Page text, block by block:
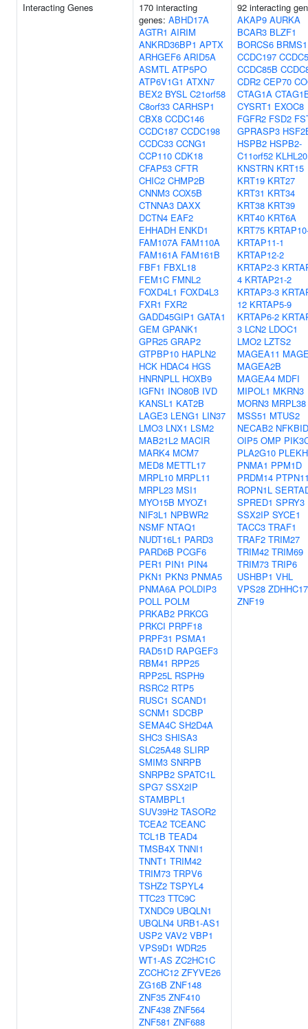
Interacting Genes
170 interacting
genes: ABHD17A
AGTR1 AIRIM
ANKRD36BP1 APTX
ARHGEF6 ARID5A
ASMTL ATP5PO
ATP6V1G1 ATXN7
BEX2 BYSL C21orf58
C8orf33 CARHSP1
CBX8 CCDC146
CCDC187 CCDC198
CCDC33 CCNG1
CCP110 CDK18
CFAP53 CFTR
CHIC2 CHMP2B
CNNM3 COX5B
CTNNA3 DAXX
DCTN4 EAF2
EHHADH ENKD1
FAM107A FAM110A
FAM161A FAM161B
FBF1 FBXL18
FEM1C FMNL2
FOXD4L1 FOXD4L3
FXR1 FXR2
GADD45GIP1 GATA1
GEM GPANK1
GPR25 GRAP2
GTPBP10 HAPLN2
HCK HDAC4 HGS
HNRNPLL HOXB9
IGFN1 INO80B IVD
KANSL1 KAT2B
LAGE3 LENG1 LIN37
LMO3 LNX1 LSM2
MAB21L2 MACIR
MARK4 MCM7
MED8 METTL17
MRPL10 MRPL11
MRPL23 MSI1
MYO15B MYOZ1
NIF3L1 NPBWR2
NSMF NTAQ1
NUDT16L1 PARD3
PARD6B PCGF6
PER1 PIN1 PIN4
PKN1 PKN3 PNMA5
PNMA6A POLDIP3
POLL POLM
PRKAB2 PRKCG
PRKCI PRPF18
PRPF31 PSMA1
RAD51D RAPGEF3
RBM41 RPP25
RPP25L RSPH9
RSRC2 RTP5
RUSC1 SCAND1
SCNM1 SDCBP
SEMA4C SH2D4A
SHC3 SHISA3
SLC25A48 SLIRP
SMIM3 SNRPB
SNRPB2 SPATC1L
SPG7 SSX2IP
STAMBPL1
SUV39H2 TASOR2
TCEA2 TCEANC
TCL1B TEAD4
TMSB4X TNNI1
TNNT1 TRIM42
TRIM73 TRPV6
TSHZ2 TSPYL4
TTC23 TTC9C
TXNDC9 UBQLN1
UBQLN4 URB1-AS1
USP2 VAV2 VBP1
VPS9D1 WDR25
WT1-AS ZC2HC1C
ZCCHC12 ZFYVE26
ZG16B ZNF148
ZNF35 ZNF410
ZNF438 ZNF564
ZNF581 ZNF688
92 interacting
AKAP9 AURKA
BCAR3 BLZF1
BORCS6 BRMS1
CCDC197
CCDC85B
CDR2 CEP70
CTAG1A
CYSRT1 EXOC8
FGFR2 FSD2
GPRASP3
HSPB2 HSPB2-
C11orf52 KLHL20
KNSTRN KRT15
KRT19 KRT27
KRT31 KRT34
KRT38 KRT39
KRT40 KRT6A
KRT75
KRTAP11-1
KRTAP12-2
KRTAP2-3
4 KRTAP21-2
KRTAP3-3
12 KRTAP5-9
KRTAP6-2
3 LCN2 LDOC1
LMO2 LZTS2
MAGEA11
MAGEA2B
MAGEA4 MDFI
MIPOL1 MKRN3
MORN3 MRPL38
MSS51 MTUS2
NECAB2 NFKBID
OIP5 OMP
PLA2G10
PNMA1 PPM1D
PRDM14
ROPN1L
SPRED1 SPRY3
SSX2IP SYCE1
TACC3 TRAF1
TRAF2 TRIM27
TRIM42 TRIM69
TRIM73 TRIP6
USHBP1 VHL
VPS28 ZDHHC17
ZNF19